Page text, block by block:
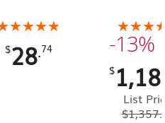
$28.74
Total
-13%
$
List
$